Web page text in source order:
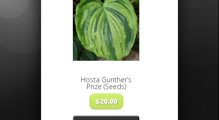
Hosta Gunther’s
Prize (Seeds)
$20.00